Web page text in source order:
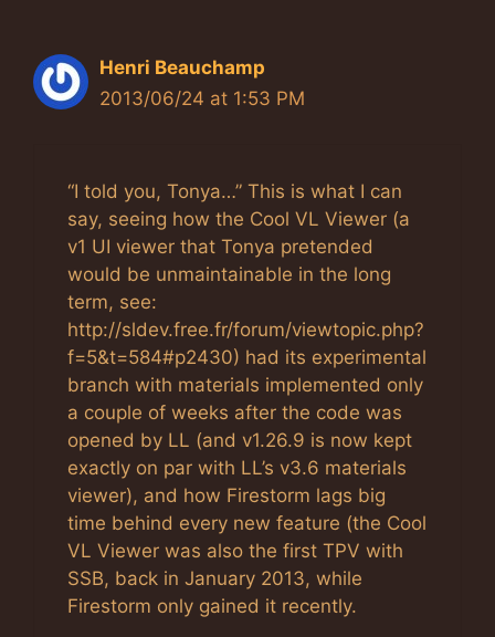
Henri Beauchamp
2013/06/24 at 1:53 PM
“I told you, Tonya…” This is what I can
say, seeing how the Cool VL Viewer (a
v1 UI viewer that Tonya pretended
would be unmaintainable in the long
term, see:
http://sldev.free.fr/forum/viewtopic.php?
f=5&t=584#p2430) had its experimental
branch with materials implemented only
a couple of weeks after the code was
opened by LL (and v1.26.9 is now kept
exactly on par with LL’s v3.6 materials
viewer), and how Firestorm lags big
time behind every new feature (the Cool
VL Viewer was also the first TPV with
SSB, back in January 2013, while
Firestorm only gained it recently.